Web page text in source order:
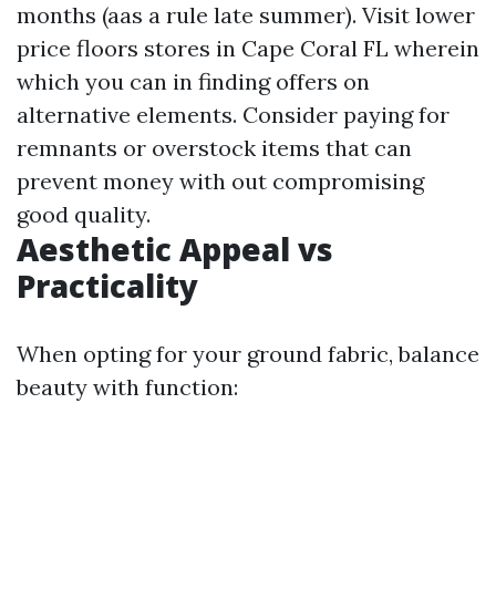
months (aas a rule late summer). Visit lower
price floors stores in Cape Coral FL wherein
which you can in finding offers on
alternative elements. Consider paying for
remnants or overstock items that can
prevent money with out compromising
good quality.
Aesthetic Appeal vs
Practicality
When opting for your ground fabric, balance
beauty with function: